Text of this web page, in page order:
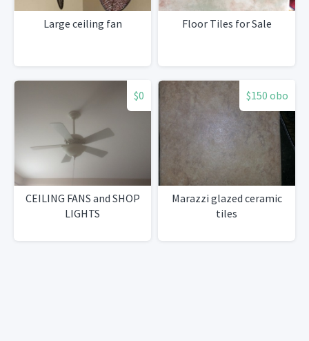
Large ceiling fan Floor Tiles for Sale
$0
CEILING FANS and SHOP
LIGHTS
$150 obo
Marazzi glazed ceramic
tiles